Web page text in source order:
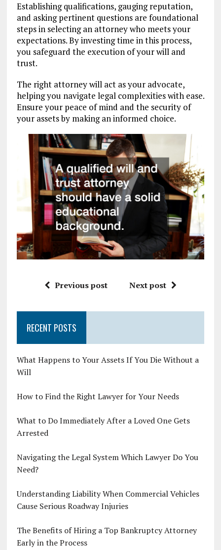
Establishing qualifications, gauging reputation,
and asking pertinent questions are foundational
steps in selecting an attorney who meets your
expectations. By investing time in this process,
you safeguard the execution of your will and
trust.
The right attorney will act as your advocate,
helping you navigate legal complexities with ease.
Ensure your peace of mind and the security of
your assets by making an informed choice.
Previous post Next post
RECENT POSTS
What Happens to Your Assets If You Die Without a
Will
How to Find the Right Lawyer for Your Needs
What to Do Immediately After a Loved One Gets
Arrested
Navigating the Legal System Which Lawyer Do You
Need?
Understanding Liability When Commercial Vehicles
Cause Serious Roadway Injuries
The Benefits of Hiring a Top Bankruptcy Attorney
Early in the Process